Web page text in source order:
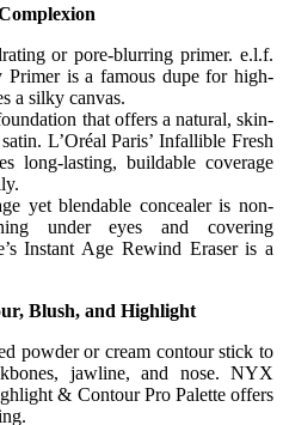
or pore-blurring primer. e.l.f.
Primer is a famous dupe for high-
a silky canvas.
that offers a natural, skin-
L’Oréal Paris’ Infallible Fresh
long-lasting, buildable coverage
yet blendable concealer is non-
under eyes and covering
Instant Age Rewind Eraser is a
Blush, and Highlight
powder or cream contour stick to
jawline, and nose. NYX
& Contour Pro Palette offers